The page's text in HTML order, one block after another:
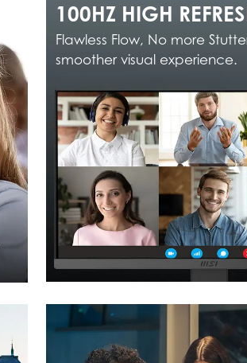
100HZ HIGH
Flawless Flow, No more
smoother visual experience.